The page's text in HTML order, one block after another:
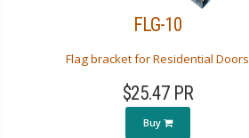
FLG-10
Flag bracket for Residential Doors
$25.47 PR
Buy